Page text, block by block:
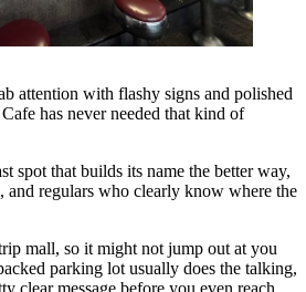
attention with flashy signs and polished
has never needed that kind of
spot that builds its name the better way,
and regulars who clearly know where the
mall, so it might not jump out at you
parking lot usually does the talking,
clear message before you even reach